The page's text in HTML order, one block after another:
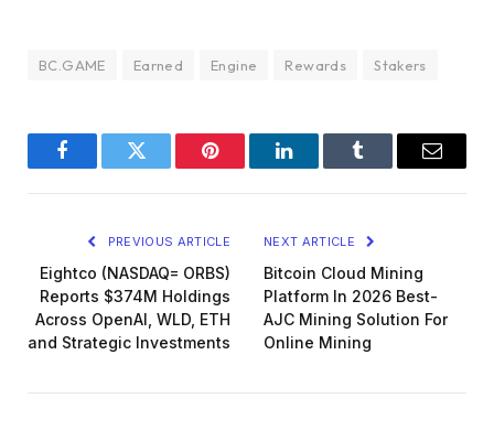
BC.GAME Earned Engine Rewards Stakers
FacebookTwitter Pinterest LinkedInTumblr Email
PREVIOUS ARTICLE
Eightco (NASDAQ= ORBS)
Reports $374M Holdings
Across OpenAI, WLD, ETH
and Strategic Investments
NEXT ARTICLE
Bitcoin Cloud Mining
Platform In 2026 Best-
AJC Mining Solution For
Online Mining